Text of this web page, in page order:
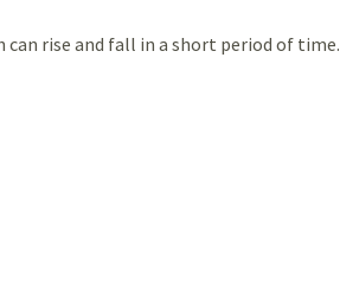
can rise and fall in a short period of time.